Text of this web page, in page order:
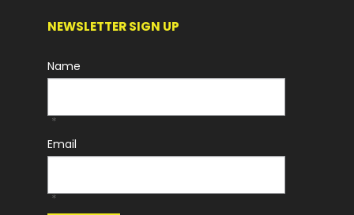
NEWSLETTER SIGN UP
Name
*
Email
*